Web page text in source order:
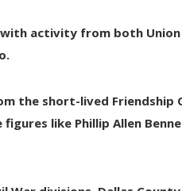
activity from both
.
the short-lived Friendship
figures like Phillip Allen